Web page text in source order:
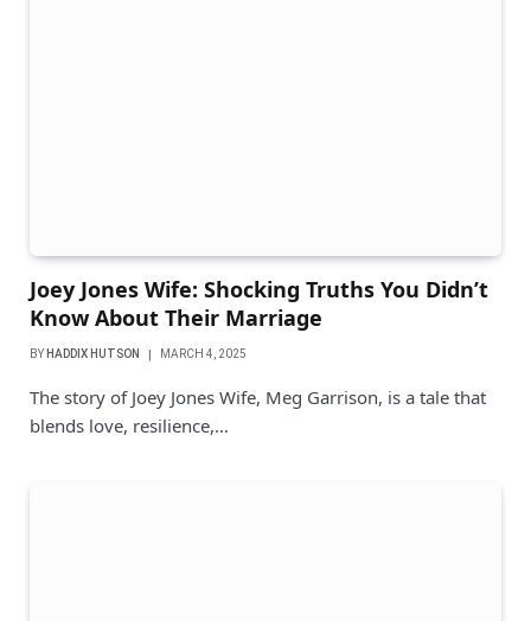
Joey Jones Wife: Shocking Truths You Didn’t
Know About Their Marriage
BY HADDIX HUTSON MARCH 4, 2025
The story of Joey Jones Wife, Meg Garrison, is a tale that
blends love, resilience,…